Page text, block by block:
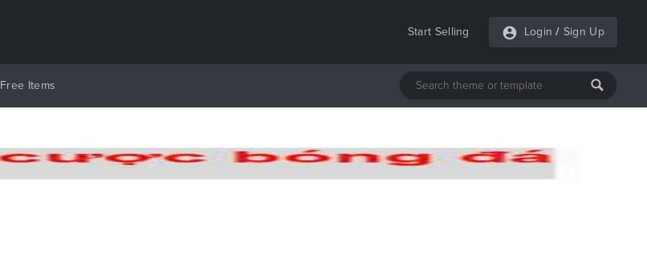
Start Selling Login / Sign Up
Free Items